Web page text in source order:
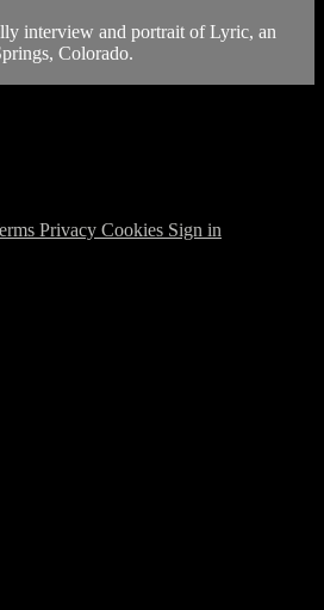
interview and portrait of Lyric, an
Colorado.
Privacy Cookies Sign in